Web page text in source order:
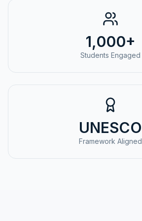
1,000+
Students Engaged
UNESCO
Framework Aligned